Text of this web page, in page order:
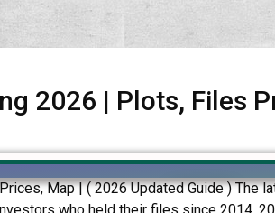
2026 | Plots, Files
Map | ( 2026 Updated Guide ) The